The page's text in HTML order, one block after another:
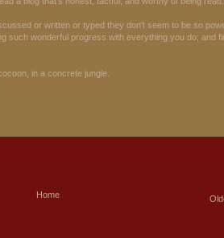
or written or typed they don't seem to be so
such wonderful progress with everything you do; and
in a concrete jungle.
Home